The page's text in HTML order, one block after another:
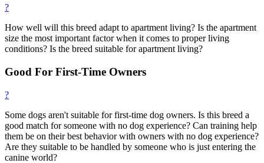
?
How well will this breed adapt to apartment living? Is the apartment
size the most important factor when it comes to proper living
conditions? Is the breed suitable for apartment living?
Good For First-Time Owners
?
Some dogs aren't suitable for first-time dog owners. Is this breed a
good match for someone with no dog experience? Can training help
them be on their best behavior with owners with no dog experience?
Are they suitable to be handled by someone who is just entering the
canine world?